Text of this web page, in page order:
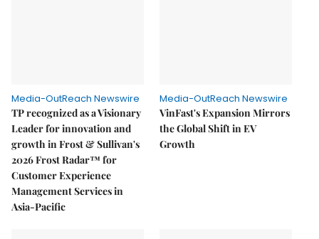
Media-OutReach Newswire
TP recognized as a Visionary
Leader for innovation and
growth in Frost & Sullivan's
2026 Frost Radar™ for
Customer Experience
Management Services in
Asia-Pacific
Media-OutReach Newswire
VinFast's Expansion Mirrors
the Global Shift in EV
Growth